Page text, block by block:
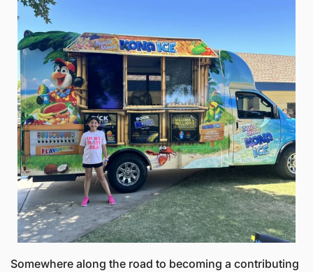
Somewhere along the road to becoming a contributing